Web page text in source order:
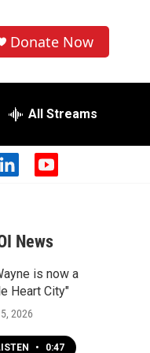
Donate Now
All Streams
l
e
d
n
y
u
b
News
is now a
Heart City"
2026
• 0:47